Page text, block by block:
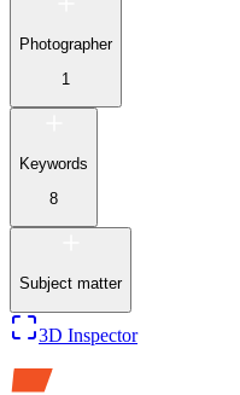
Photographer
1
Keywords
8
Subject matter
3D Inspector